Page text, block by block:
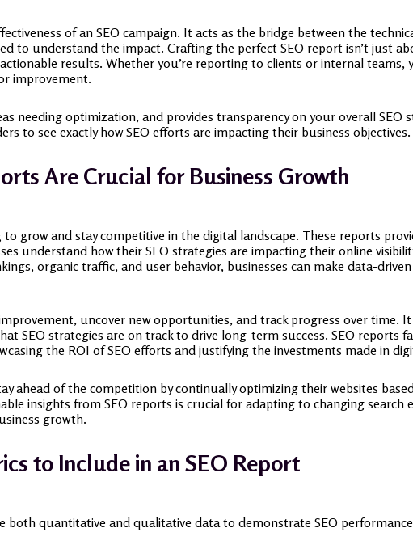
of an SEO campaign. It acts as the bridge between the
to understand the impact. Crafting the perfect SEO report isn’t just
results. Whether you’re reporting to clients or internal
improvement.
needing optimization, and provides transparency on your overall SEO
to see exactly how SEO efforts are impacting their business objectives.
Are Crucial for Business Growth
grow and stay competitive in the digital landscape. These reports
understand how their SEO strategies are impacting their online
organic traffic, and user behavior, businesses can make data-
uncover new opportunities, and track progress over time.
SEO strategies are on track to drive long-term success. SEO reports
the ROI of SEO efforts and justifying the investments made in
ahead of the competition by continually optimizing their websites
insights from SEO reports is crucial for adapting to changing search
growth.
to Include in an SEO Report
both quantitative and qualitative data to demonstrate SEO